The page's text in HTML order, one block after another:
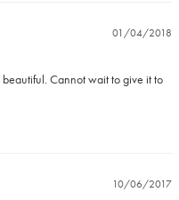
01/04/2018
Cannot wait to give it to
10/06/2017